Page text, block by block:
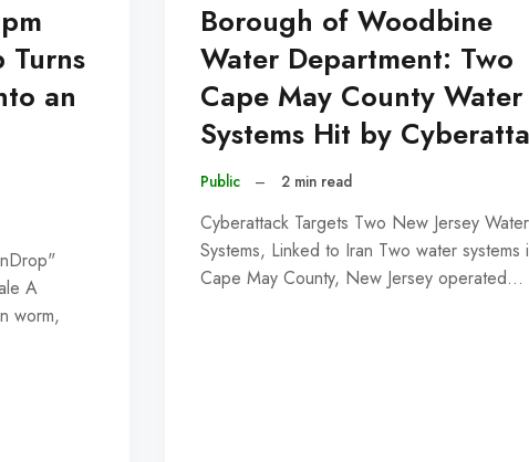
Turns
an
A
worm,
Borough of Woodbine
Water Department: Two
Cape May County Water
Systems Hit by
Public – 2 min read
Cyberattack Targets Two New Jersey Water
Systems, Linked to Iran Two water systems
Cape May County, New Jersey operated…